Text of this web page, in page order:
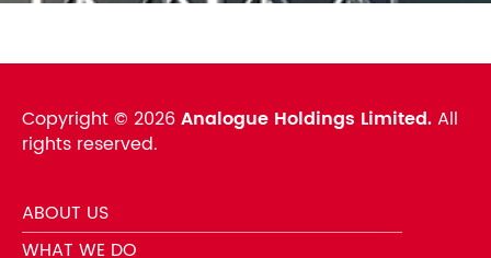
Copyright © 2026Analogue Holdings Limited.All
rights reserved.
ABOUT US
WHAT WE DO